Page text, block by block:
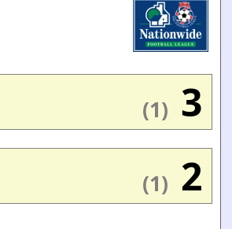
(1) 3
(1) 2